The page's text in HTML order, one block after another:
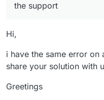
the support
Hi,
i have the same error
share your solution with
Greetings